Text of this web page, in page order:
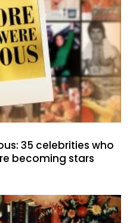
35 celebrities who
becoming stars